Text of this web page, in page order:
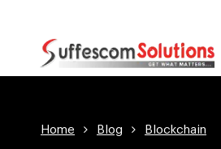
Home Blog Blockchain